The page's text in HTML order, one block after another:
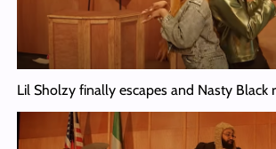
Lil Sholzy finally escapes and Nasty Black